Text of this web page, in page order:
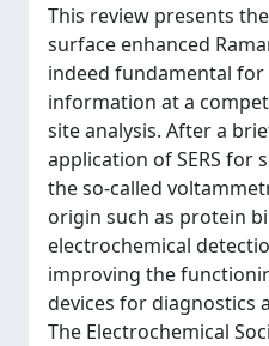
This review presents
surface enhanced
indeed fundamental
information at a
site analysis. After a
application of SERS for
the so-called
origin such as protein
electrochemical
improving the
devices for diagnostics
The Electrochemical